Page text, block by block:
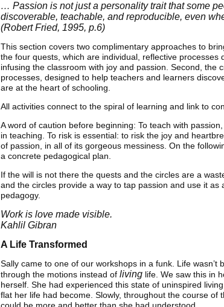
… Passion is not just a personality trait that some
discoverable, teachable, and reproducible, even
(Robert Fried, 1995, p.6)
This section covers two complimentary approaches to
the four quests, which are individual, reflective
infusing the classroom with joy and passion. Second,
processes, designed to help teachers and learners
are at the heart of schooling.
All activities connect to the spiral of learning and link to
A word of caution before beginning: To teach with
in teaching. To risk is essential: to risk the joy and
of passion, in all of its gorgeous messiness. On the
a concrete pedagogical plan.
If the will is not there the quests and the circles are a
and the circles provide a way to tap passion and use it
pedagogy.
Work is love made visible.
Kahlil Gibran
A Life Transformed
Sally came to one of our workshops in a funk. Life wasn’t
through the motions instead ofliving life. We saw this in
herself. She had experienced this state of uninspired
flat her life had become. Slowly, throughout the course